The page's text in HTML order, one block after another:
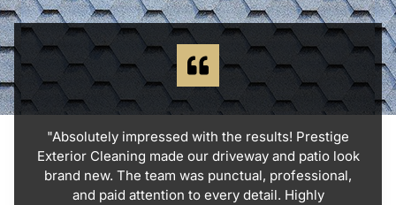
"Absolutely impressed with the results! Prestige
Exterior Cleaning made our driveway and patio look
brand new. The team was punctual, professional,
and paid attention to every detail. Highly